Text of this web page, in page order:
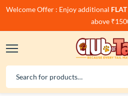
Welcome Offer : Enjoy additional
above